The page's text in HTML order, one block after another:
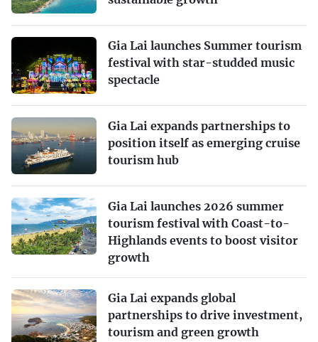
Gia Lai launches Summer tourism
festival with star-studded music
spectacle
Gia Lai expands partnerships to
position itself as emerging cruise
tourism hub
Gia Lai launches 2026 summer
tourism festival with Coast-to-
Highlands events to boost visitor
growth
Gia Lai expands global
partnerships to drive investment,
tourism and green growth